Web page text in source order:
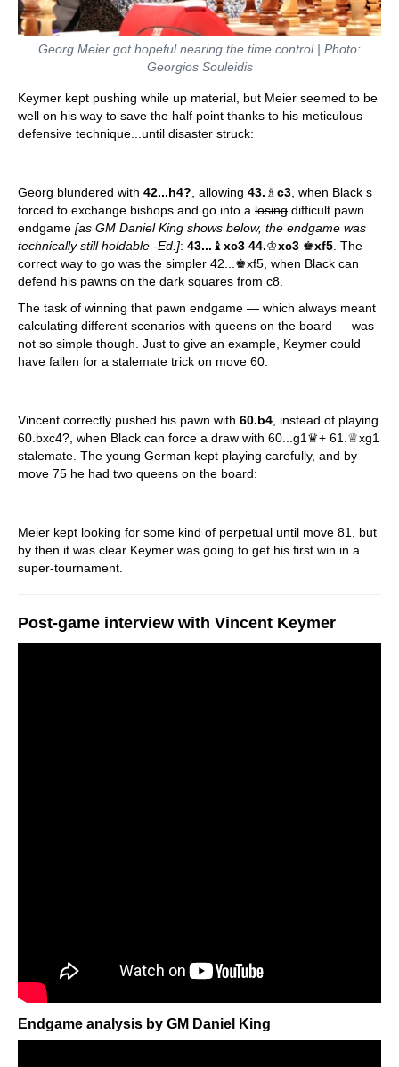
Georg Meier got hopeful nearing the time control | Photo:
Georgios Souleidis
Keymer kept pushing while up material, but Meier seemed to be
well on his way to save the half point thanks to his meticulous
defensive technique...until disaster struck:
Georg blundered with 42...h4?, allowing 43. ♗c3, when Black s
forced to exchange bishops and go into a losing difficult pawn
endgame [as GM Daniel King shows below, the endgame was
technically still holdable -Ed.]: 43... ♝xc3 44.♔xc3 ♚xf5. The
correct way to go was the simpler 42...♚xf5, when Black can
defend his pawns on the dark squares from c8.
The task of winning that pawn endgame — which always meant
calculating different scenarios with queens on the board — was
not so simple though. Just to give an example, Keymer could
have fallen for a stalemate trick on move 60:
Vincent correctly pushed his pawn with 60.b4, instead of playing
60.bxc4?, when Black can force a draw with 60...g1♛+ 61.♕xg1
stalemate. The young German kept playing carefully, and by
move 75 he had two queens on the board:
Meier kept looking for some kind of perpetual until move 81, but
by then it was clear Keymer was going to get his first win in a
super-tournament.
Post-game interview with Vincent Keymer
Endgame analysis by GM Daniel King